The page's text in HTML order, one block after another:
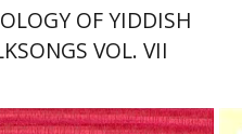
OF YIDDISH
VOL. VII